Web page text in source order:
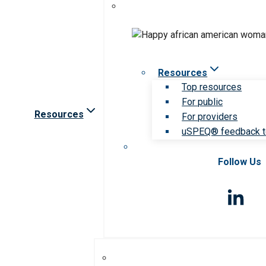
Resources
Resources
Top resources
For public
For providers
uSPEQ® feedback
Follow Us